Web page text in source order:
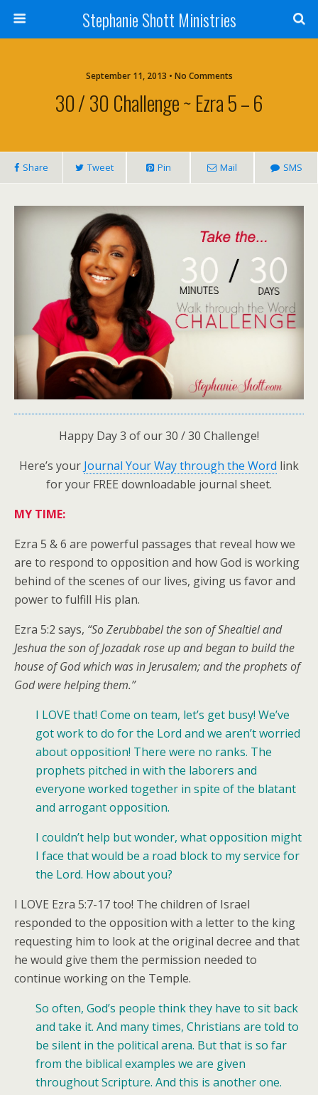
Stephanie Shott Ministries
September 11, 2013 • No Comments
30 / 30 Challenge ~ Ezra 5 – 6
Share Tweet Pin Mail SMS
Happy Day 3 of our 30 / 30 Challenge!
Here’s your Journal Your Way through the Word link
for your FREE downloadable journal sheet.
MY TIME:
Ezra 5 & 6 are powerful passages that reveal how we
are to respond to opposition and how God is working
behind of the scenes of our lives, giving us favor and
power to fulfill His plan.
Ezra 5:2 says, “So Zerubbabel the son of Shealtiel and
Jeshua the son of Jozadak rose up and began to build the
house of God which was in Jerusalem; and the prophets of
God were helping them.”
I LOVE that! Come on team, let’s get busy! We’ve
got work to do for the Lord and we aren’t worried
about opposition! There were no ranks. The
prophets pitched in with the laborers and
everyone worked together in spite of the blatant
and arrogant opposition.
I couldn’t help but wonder, what opposition might
I face that would be a road block to my service for
the Lord. How about you?
I LOVE Ezra 5:7-17 too! The children of Israel
responded to the opposition with a letter to the king
requesting him to look at the original decree and that
he would give them the permission needed to
continue working on the Temple.
So often, God’s people think they have to sit back
and take it. And many times, Christians are told to
be silent in the political arena. But that is so far
from the biblical examples we are given
throughout Scripture. And this is another one.